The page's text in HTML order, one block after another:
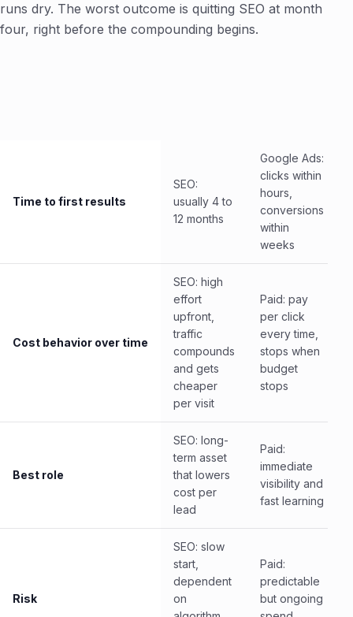
runs dry. The worst outcome is quitting SEO at month
four, right before the compounding begins.
Time to first results
SEO:
usually 4 to
12 months
Google Ads:
clicks within
hours,
conversions
within
weeks
Cost behavior over time
SEO: high
effort
upfront,
traffic
compounds
and gets
cheaper
per visit
Paid: pay
per click
every time,
stops when
budget
stops
Best role
SEO: long-
term asset
that lowers
cost per
lead
Paid:
immediate
visibility and
fast learning
Risk
SEO: slow
start,
dependent
on
Paid:
predictable
but ongoing